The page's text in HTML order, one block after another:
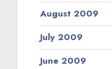
August 2009
July 2009
June 2009